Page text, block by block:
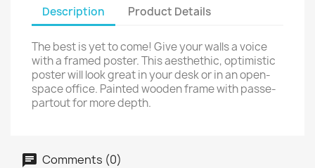
Description Product Details
The best is yet to come! Give your walls a voice
with a framed poster. This aesthethic, optimistic
poster will look great in your desk or in an open-
space office. Painted wooden frame with passe-
partout for more depth.
Comments (0)